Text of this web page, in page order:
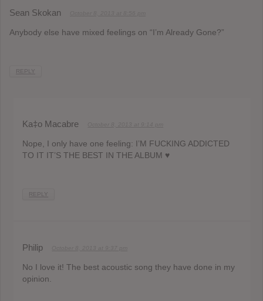
Sean Skokan
Anybody else have mixed feelings on “I’m Already Gone?”
REPLY
Ka‡o Macabre
Nope, I only have one feeling: I’M FUCKING ADDICTED
TO IT IT’S THE BEST IN THE ALBUM ♥
REPLY
Philip
No I love it! The best acoustic song they have done in my
opinion.